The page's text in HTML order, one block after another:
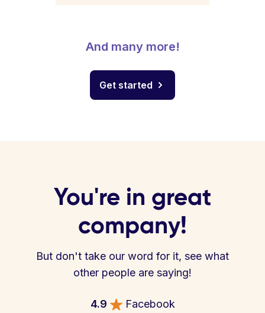
And many more!
Get started
You're in great
company!
But don't take our word for it, see what
other people are saying!
4.9
Facebook